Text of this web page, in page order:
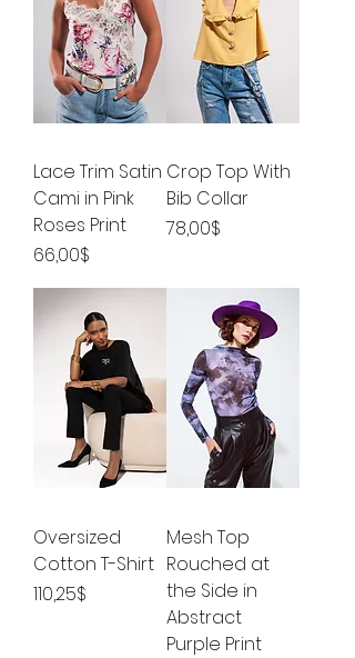
Lace Trim Satin
Cami in Pink
Roses Print
Price
66,00$
Crop Top With
Bib Collar
Price
78,00$
Oversized
Cotton T-Shirt
Price
110,25$
Mesh Top
Rouched at
the Side in
Abstract
Purple Print